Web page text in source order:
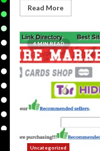
Read More
4 MIN READ
Uncategorized